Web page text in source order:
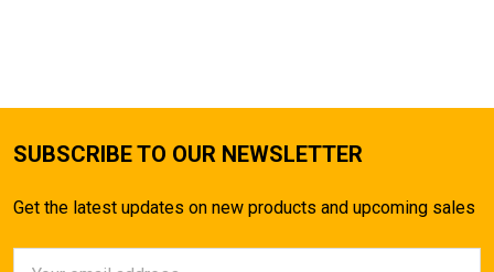
SUBSCRIBE TO OUR NEWSLETTER
Get the latest updates on new products and upcoming sales